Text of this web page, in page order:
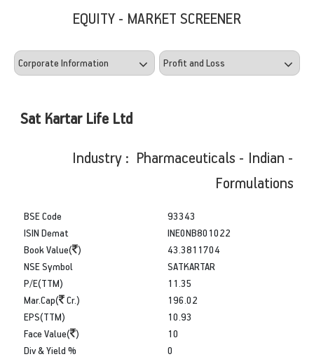
EQUITY - MARKET SCREENER
Sat Kartar Life Ltd
Industry : Pharmaceuticals - Indian -
Formulations
BSE Code
ISIN Demat
Book Value( )
93343
INE0NB801022
43.3811704
NSE Symbol
P/E(TTM)
Mar.Cap(
Cr.)
SATKARTAR
11.35
196.02
EPS(TTM)
Face Value( )
Div & Yield %
10.93
10
0